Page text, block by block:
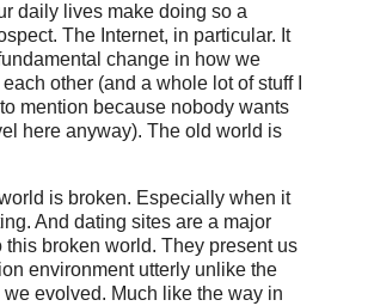
daily lives make doing so a
The Internet, in particular. It
change in how we
other (and a whole lot of stuff I
mention because nobody wants
here anyway). The old world is
is broken. Especially when it
And dating sites are a major
this broken world. They present us
environment utterly unlike the
evolved. Much like the way in